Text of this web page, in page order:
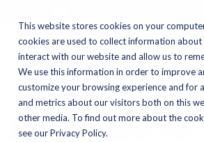
This website stores cookies on your
cookies are used to collect information about
interact with our website and allow us to
We use this information in order to improve
customize your browsing experience and for
and metrics about our visitors both on this
other media. To find out more about the
see our Privacy Policy.